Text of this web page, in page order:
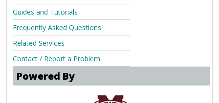
Guides and Tutorials
Frequently Asked Questions
Related Services
Contact / Report a Problem
Powered By